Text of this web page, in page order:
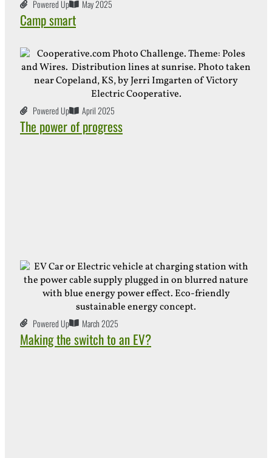
Powered Up May 2025
Camp smart
Powered Up April 2025
The power of progress
Powered Up March 2025
Making the switch to an EV?